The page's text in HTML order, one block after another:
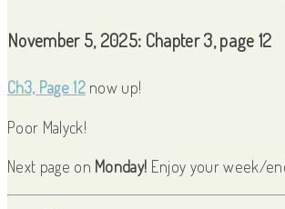
November 5, 2025: Chapter 3, page 12
Ch3, Page 12now up!
Poor Malyck!
Next page on Monday! Enjoy your week/